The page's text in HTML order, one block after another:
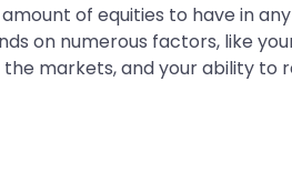
of equities to have in
on numerous factors, like
markets, and your ability to